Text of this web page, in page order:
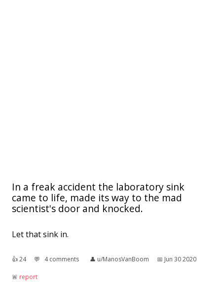
In a freak accident the laboratory sink
came to life, made its way to the mad
scientist's door and knocked.
Let that sink in.
👍︎24 💬︎ 4 comments 👤︎ u/ManosVanBoom 📅︎ Jun 30 2020
🚨︎ report